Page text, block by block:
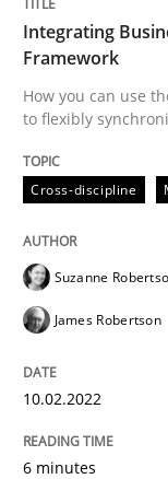
READ ARTICLE
Practice
Learning
‘A large
Written byRana
25. September
Integrating
Framework
How you can use
to flexibly
Cross-discipline
Suzanne
James Robertson
10.02.2022
6 minutes